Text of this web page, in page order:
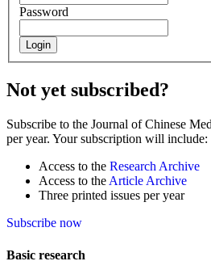
Password
Login
Not yet subscribed?
Subscribe to the Journal of Chinese
per year. Your subscription will include:
Access to the Research Archive
Access to the Article Archive
Three printed issues per year
Subscribe now
Basic research